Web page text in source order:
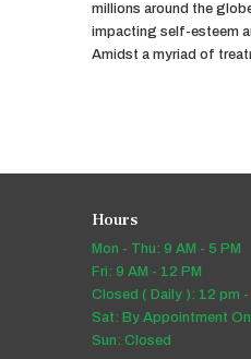
millions around the
impacting self-esteem
Amidst a myriad of
Hours
Mon - Thu: 9 AM - 5 PM
Fri: 9 AM - 12 PM
Closed ( Daily ): 12 pm -
Sat: By Appointment
Sun: Closed